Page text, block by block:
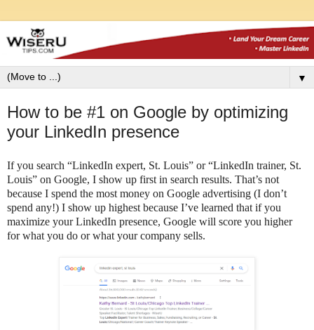
▼
How to be #1 on Google by optimizing
your LinkedIn presence
If you search “LinkedIn expert, St. Louis” or “LinkedIn trainer, St.
Louis” on Google, I show up first in search results. That’s not
because I spend the most money on Google advertising (I don’t
spend any!) I show up highest because I’ve learned that if you
maximize your LinkedIn presence, Google will score you higher
for what you do or what your company sells.